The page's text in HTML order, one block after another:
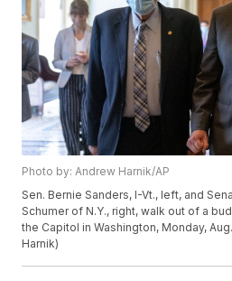
Photo by: Andrew Harnik/AP
Sen. Bernie Sanders, I-Vt., left, and
Schumer of N.Y., right, walk out of a
the Capitol in Washington, Monday,
Harnik)